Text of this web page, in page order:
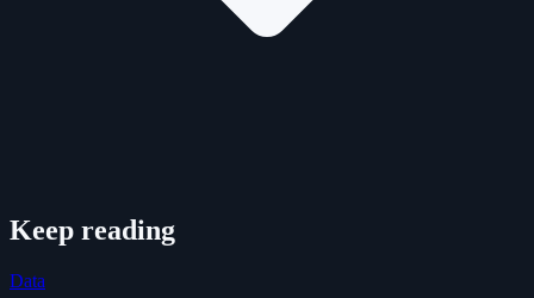
Keep reading
Data